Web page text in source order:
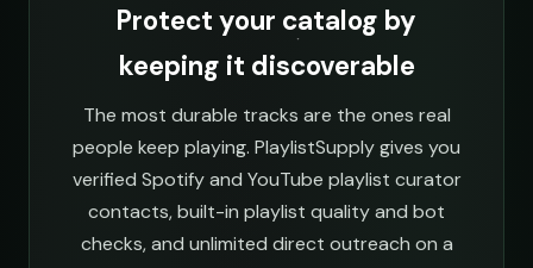
Protect your catalog by
keeping it discoverable
The most durable tracks are the ones real
people keep playing. PlaylistSupply gives you
verified Spotify and YouTube playlist curator
contacts, built-in playlist quality and bot
checks, and unlimited direct outreach on a